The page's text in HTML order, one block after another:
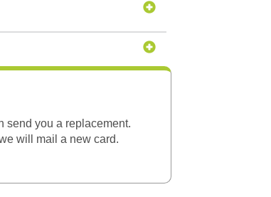
send you a replacement.
will mail a new card.